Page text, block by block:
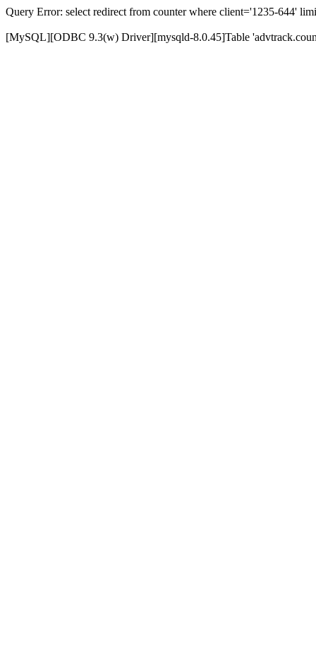
Query Error: select redirect from counter where client='1235-644'
[MySQL][ODBC 9.3(w) Driver][mysqld-8.0.45]Table